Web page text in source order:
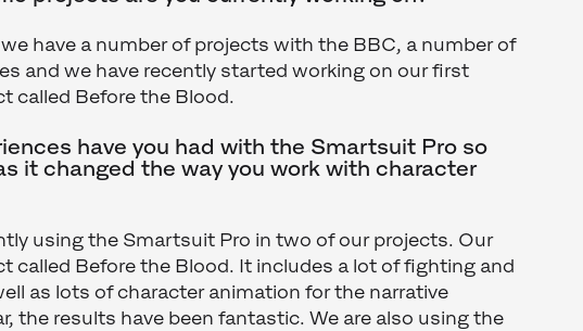
have a number of projects with the BBC, a number of
and we have recently started working on our first
called Before the Blood.
have you had with the Smartsuit Pro so
it changed the way you work with character
using the Smartsuit Pro in two of our projects. Our
called Before the Blood. It includes a lot of fighting and
as lots of character animation for the narrative
the results have been fantastic. We are also using the